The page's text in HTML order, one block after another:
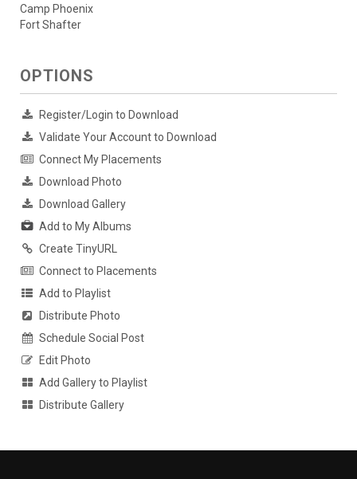
Camp Phoenix
Fort Shafter
OPTIONS
Register/Login to Download
Validate Your Account to Download
Connect My Placements
Download Photo
Download Gallery
Add to My Albums
Create TinyURL
Connect to Placements
Add to Playlist
Distribute Photo
Schedule Social Post
Edit Photo
Add Gallery to Playlist
Distribute Gallery